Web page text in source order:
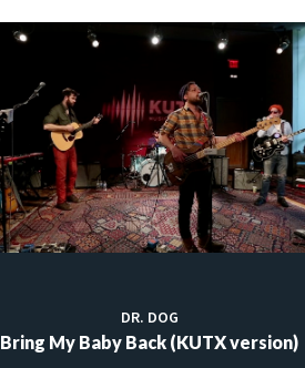
DR. DOG
Bring My Baby Back (KUTX version)